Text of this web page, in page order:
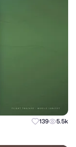
139 5.5k